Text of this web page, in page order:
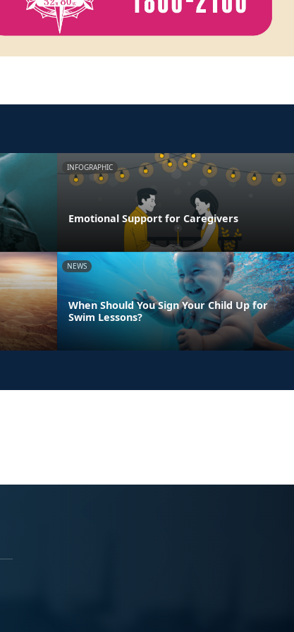
INFOGRAPHIC
Emotional Support for Caregivers
NEWS
When Should You Sign Your Child Up for
Swim Lessons?